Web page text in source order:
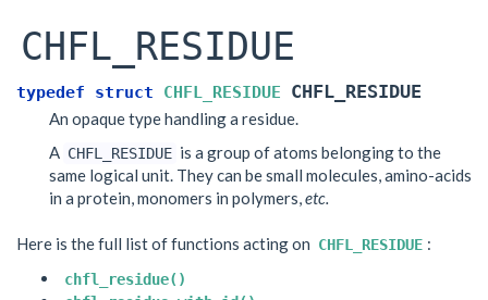
CHFL_RESIDUE
typedef struct CHFL_RESIDUE CHFL_RESIDUE
An opaque type handling a residue.
A CHFL_RESIDUE is a group of atoms belonging to the
same logical unit. They can be small molecules, amino-acids
in a protein, monomers in polymers,etc.
Here is the full list of functions acting on CHFL_RESIDUE :
chfl_residue()